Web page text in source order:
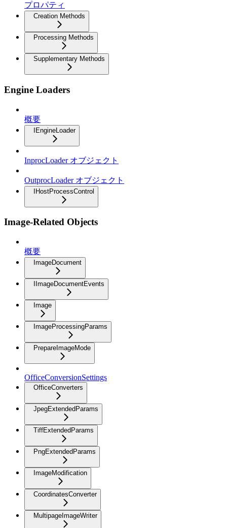
プロパティ
Creation Methods
Processing Methods
Supplementary Methods
Engine Loaders
概要
IEngineLoader
InprocLoader オブジェクト
OutprocLoader オブジェクト
IHostProcessControl
Image-Related Objects
概要
ImageDocument
IImageDocumentEvents
Image
ImageProcessingParams
PrepareImageMode
OfficeConversionSettings
OfficeConverters
JpegExtendedParams
TiffExtendedParams
PngExtendedParams
ImageModification
CoordinatesConverter
MultipageImageWriter